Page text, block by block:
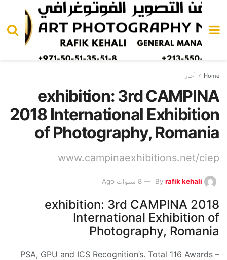
Home أخبار
exhibition: 3rd CAMPINA
2018 International Exhibition
of Photography, Romania
www.campinaexhibitions.net/ciep
By rafik kehali 8 سنوات Ago
exhibition: 3rd CAMPINA 2018
International Exhibition of
Photography, Romania
PSA, GPU and ICS Recognition’s. Total 116 Awards –